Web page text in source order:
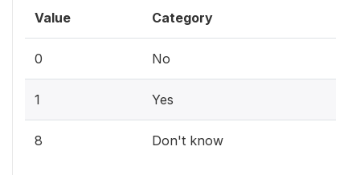
Value Category
0 No
1 Yes
8 Don't know